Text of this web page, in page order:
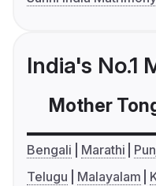
India's No.1
Mother
Bengali Marathi
Telugu
Malayalam